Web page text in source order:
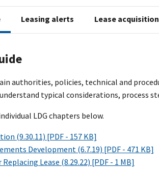
authorities, policies, technical and
typical considerations, process
LDG chapters below.
(9.30.11) [PDF - 157 KB]
Development (6.7.19) [PDF - 471 KB]
Lease (8.29.22) [PDF - 1 MB]
Leasing alerts Lease